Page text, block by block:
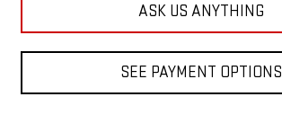
ASK US ANYTHING
SEE PAYMENT OPTIONS